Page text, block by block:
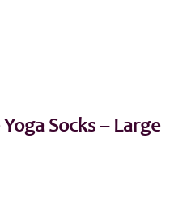
Socks – Large